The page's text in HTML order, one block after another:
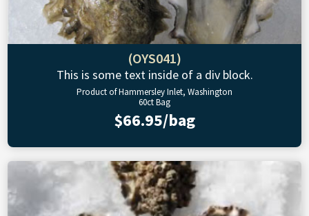
(OYS041)
This is some text inside of a div block.
Product of Hammersley Inlet, Washington
60ct Bag
$66.95/bag